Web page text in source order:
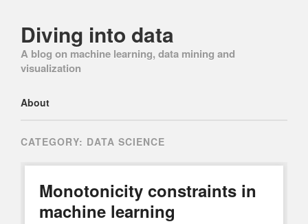
Diving into data
A blog on machine learning, data mining and
visualization
Main menu
Skip
About
CATEGORY: DATA SCIENCE
Monotonicity constraints in
machine learning